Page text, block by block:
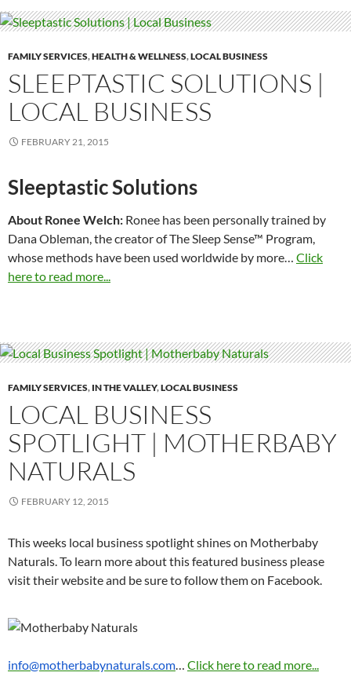
FAMILY SERVICES,HEALTH & WELLNESS,LOCAL BUSINESS
SLEEPTASTIC SOLUTIONS |
LOCAL BUSINESS
FEBRUARY 21, 2015
Sleeptastic Solutions
About Ronee Welch: Ronee has been personally trained by
Dana Obleman, the creator of The Sleep Sense™ Program,
whose methods have been used worldwide by more… Click
here to read more...
FAMILY SERVICES, IN THE VALLEY,LOCAL BUSINESS
LOCAL BUSINESS
SPOTLIGHT | MOTHERBABY
NATURALS
FEBRUARY 12, 2015
This weeks local business spotlight shines on Motherbaby
Naturals. To learn more about this featured business please
visit their website and be sure to follow them on Facebook.
info@motherbabynaturals.com… Click here to read more...